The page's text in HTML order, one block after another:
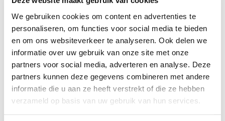
We gebruiken cookies om content en advertenties te
personaliseren, om functies voor social media te bieden
en om ons websiteverkeer te analyseren. Ook delen we
informatie over uw gebruik van onze site met onze
partners voor social media, adverteren en analyse. Deze
partners kunnen deze gegevens combineren met andere
informatie die u aan ze heeft verstrekt of die ze hebben
verzameld op basis van uw gebruik van hun services.
WEIGHT IN GR/m2:185
SHRINKAGE:5-7%
CERTIFICATION: GOTS
CARE INSTRUCTIONS: